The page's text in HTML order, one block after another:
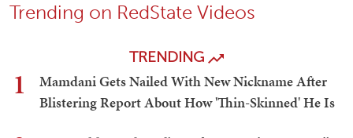
Trending on RedState Videos
TRENDING
1
Mamdani Gets Nailed With New Nickname After
Blistering Report About How 'Thin-Skinned' He Is